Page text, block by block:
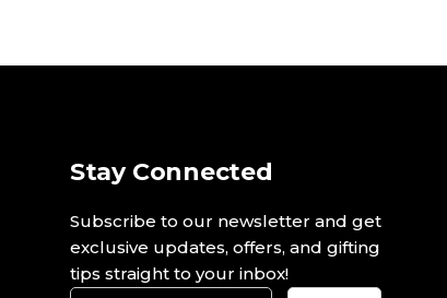
Stay Connected
Subscribe to our newsletter and get
exclusive updates, offers, and gifting
tips straight to your inbox!